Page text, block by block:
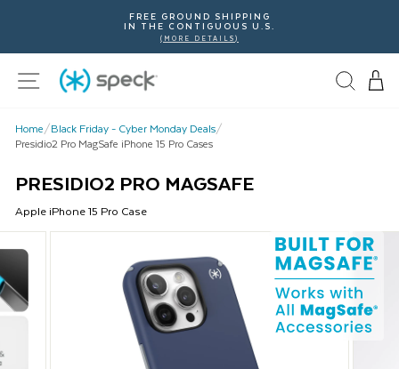
FREE GROUND SHIPPING
IN THE CONTIGUOUS U.S.
(MORE DETAILS)
Site navigation
Home/Black Friday - Cyber Monday Deals/
Presidio2 Pro MagSafe iPhone 15 Pro Cases
PRESIDIO2 PRO MAGSAFE
Apple iPhone 15 Pro Case
is
carousel
with